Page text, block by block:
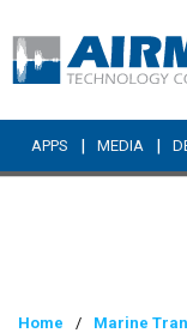
Skip to main
APPS | MEDIA |
Home / Marine